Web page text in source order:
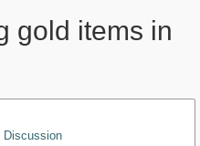
gold items in
Discussion